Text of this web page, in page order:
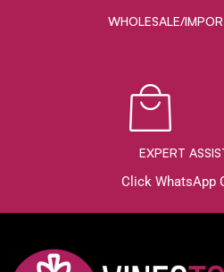
WHOLESALE/
EXPERT
Click WhatsApp